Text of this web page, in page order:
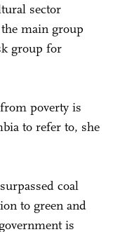
sector
main group
group for
poverty is
to refer to, she
coal
to green and
is